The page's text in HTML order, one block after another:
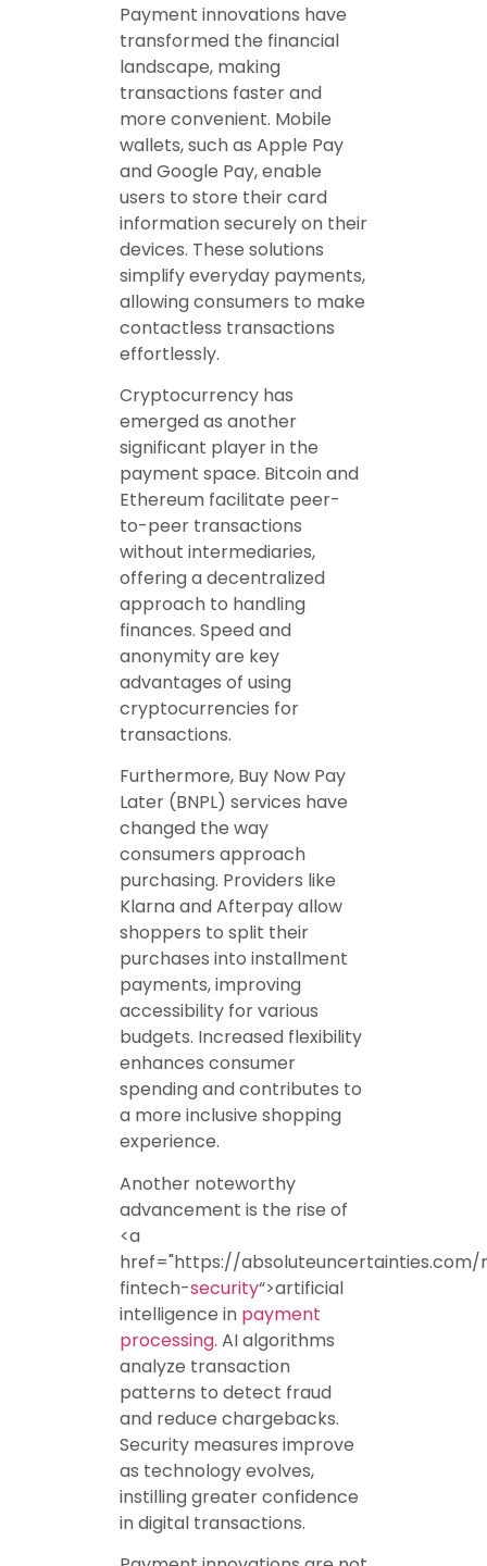
Payment innovations have
transformed the financial
landscape, making
transactions faster and
more convenient. Mobile
wallets, such as Apple Pay
and Google Pay, enable
users to store their card
information securely on their
devices. These solutions
simplify everyday payments,
allowing consumers to make
contactless transactions
effortlessly.
Cryptocurrency has
emerged as another
significant player in the
payment space. Bitcoin and
Ethereum facilitate peer-
to-peer transactions
without intermediaries,
offering a decentralized
approach to handling
finances. Speed and
anonymity are key
advantages of using
cryptocurrencies for
transactions.
Furthermore, Buy Now Pay
Later (BNPL) services have
changed the way
consumers approach
purchasing. Providers like
Klarna and Afterpay allow
shoppers to split their
purchases into installment
payments, improving
accessibility for various
budgets. Increased flexibility
enhances consumer
spending and contributes to
a more inclusive shopping
experience.
Another noteworthy
advancement is the rise of
<a
href="https://
fintech-security“>artificial
intelligence in payment
processing. AI algorithms
analyze transaction
patterns to detect fraud
and reduce chargebacks.
Security measures improve
as technology evolves,
instilling greater confidence
in digital transactions.